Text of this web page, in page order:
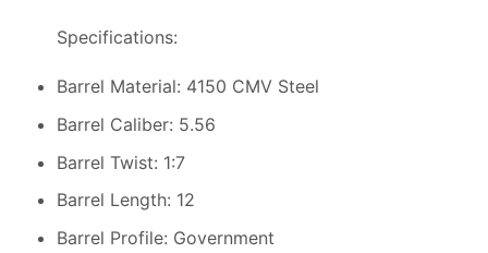
Specifications:
Barrel Material: 4150 CMV Steel
Barrel Caliber: 5.56
Barrel Twist: 1:7
Barrel Length: 12
Barrel Profile: Government